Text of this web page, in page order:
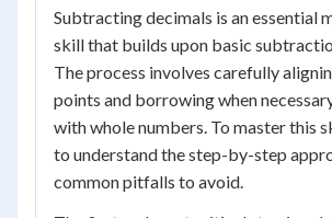
Subtracting decimals is an essential
skill that builds upon basic
The process involves carefully
points and borrowing when
with whole numbers. To master this
to understand the step-by-step
common pitfalls to avoid.